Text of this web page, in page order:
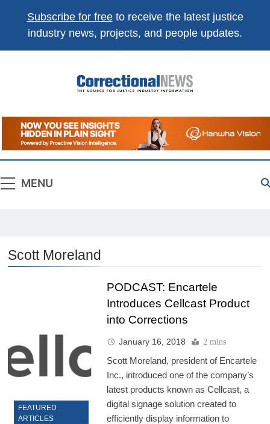
Subscribe for freeto receive the latest justice
industry news, projects, and people updates.
Correctional
News
The Source For Justice Industry Information
MENU
Scott Moreland
FEATURED
ARTICLES
PODCAST: Encartele
Introduces Cellcast Product
into Corrections
January 16, 2018 2 mins
Scott Moreland, president of Encartele
Inc., introduced one of the company’s
latest products known as Cellcast, a
digital signage solution created to
efficiently display information to